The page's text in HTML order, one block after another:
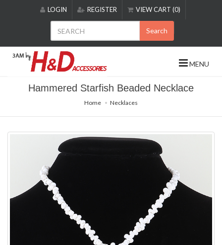
includes
accessibility
LOGIN REGISTER VIEW CART (0)
Search
MENU
Hammered Starfish Beaded Necklace
Home Necklaces